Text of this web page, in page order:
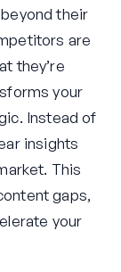
their
are
they’re
your
Instead of
insights
This
gaps,
your